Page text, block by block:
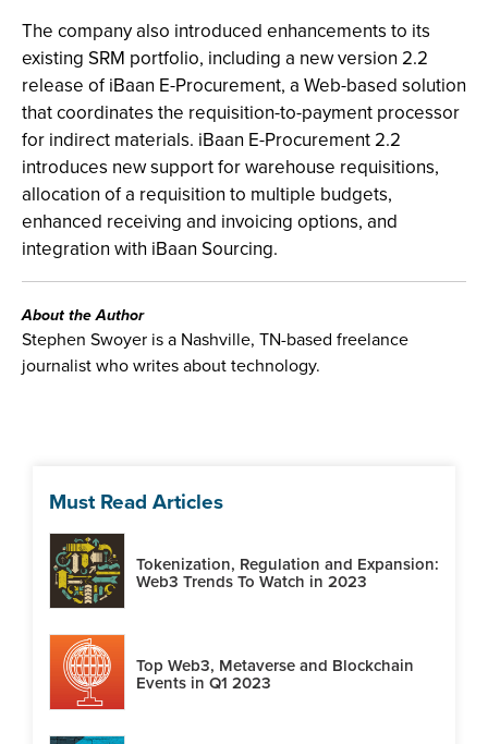
The company also introduced enhancements to its
existing SRM portfolio, including a new version 2.2
release of iBaan E-Procurement, a Web-based solution
that coordinates the requisition-to-payment processor
for indirect materials. iBaan E-Procurement 2.2
introduces new support for warehouse requisitions,
allocation of a requisition to multiple budgets,
enhanced receiving and invoicing options, and
integration with iBaan Sourcing.
About the Author
Stephen Swoyer is a Nashville, TN-based freelance
journalist who writes about technology.
Must Read Articles
Tokenization, Regulation and Expansion:
Web3 Trends To Watch in 2023
Top Web3, Metaverse and Blockchain
Events in Q1 2023